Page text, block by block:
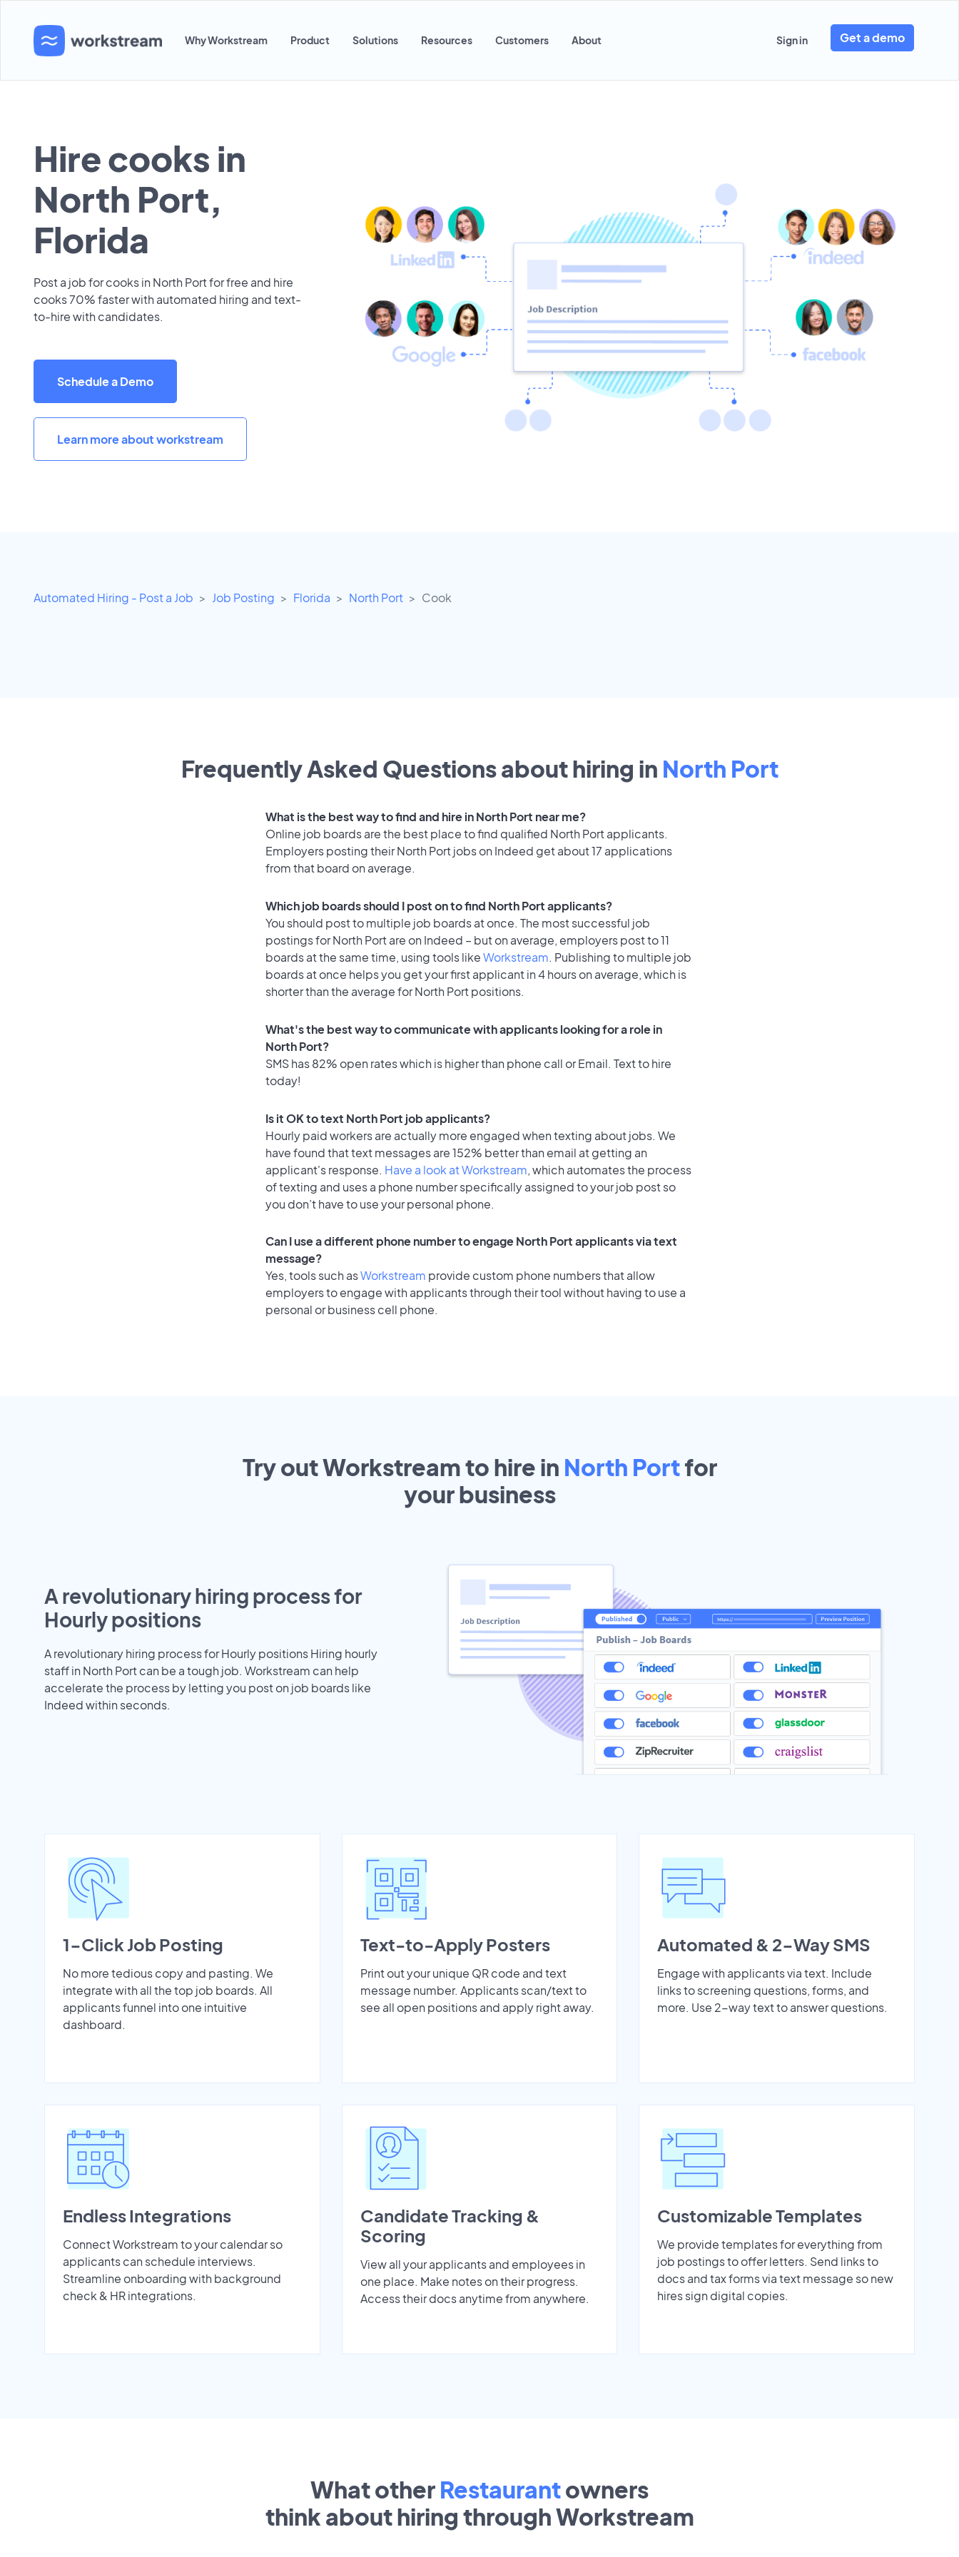
Why Workstream Product Solutions Resources Customers About Sign in Get a demo
Hire cooks in
North Port,
Florida
Post a job for cooks in North Port for free and hire
cooks 70% faster with automated hiring and text-
to-hire with candidates.
Schedule a Demo
Learn more about workstream
Automated Hiring - Post a Job Job Posting Florida North Port Cook
Frequently Asked Questions about hiring in North Port
What is the best way to find and hire in North Port near me?
Online job boards are the best place to find qualified North Port applicants.
Employers posting their North Port jobs on Indeed get about 17 applications
from that board on average.
Which job boards should I post on to find North Port applicants?
You should post to multiple job boards at once. The most successful job
postings for North Port are on Indeed – but on average, employers post to 11
boards at the same time, using tools likeWorkstream. Publishing to multiple job
boards at once helps you get your first applicant in 4 hours on average, which is
shorter than the average for North Port positions.
What's the best way to communicate with applicants looking for a role in
North Port?
SMS has 82% open rates which is higher than phone call or Email. Text to hire
today!
Is it OK to text North Port job applicants?
Hourly paid workers are actually more engaged when texting about jobs. We
have found that text messages are 152% better than email at getting an
applicant's response. Have a look at Workstream, which automates the process
of texting and uses a phone number specifically assigned to your job post so
you don’t have to use your personal phone.
Can I use a different phone number to engage North Port applicants via text
message?
Yes, tools such asWorkstream provide custom phone numbers that allow
employers to engage with applicants through their tool without having to use a
personal or business cell phone.
Try out Workstream to hire in North Portfor
yourbusiness
A revolutionary hiring process for
Hourly positions
A revolutionary hiring process for Hourly positions Hiring hourly
staff in North Port can be a tough job. Workstream can help
accelerate the process by letting you post on job boards like
Indeed within seconds.
1-Click Job Posting
No more tedious copy and pasting. We
integrate with all the top job boards. All
applicants funnel into one intuitive
dashboard.
Text-to-Apply Posters
Print out your unique QR code and text
message number. Applicants scan/text to
see all open positions and apply right away.
Automated & 2-Way SMS
Engage with applicants via text. Include
links to screening questions, forms, and
more. Use 2-way text to answer questions.
Endless Integrations
Connect Workstream to your calendar so
applicants can schedule interviews.
Streamline onboarding with background
check & HR integrations.
Candidate Tracking &
Scoring
View all your applicants and employees in
one place. Make notes on their progress.
Access their docs anytime from anywhere.
Customizable Templates
We provide templates for everything from
job postings to offer letters. Send links to
docs and tax forms via text message so new
hires sign digital copies.
What other Restaurantowners
think about hiring through Workstream